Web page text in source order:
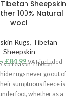
Sheepskin
100% Natural
wool
Rugs, Tibetan
Sheepskin
– £84.99 VAT included
a reason Tibetan
rugs never go out of
sumptuous fleece is
whether as a